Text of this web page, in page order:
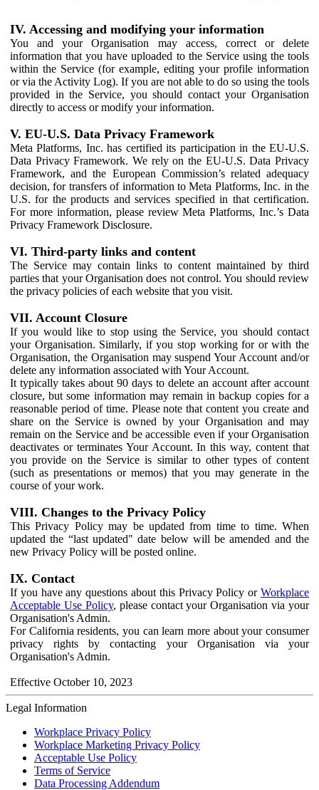
IV. Accessing and modifying your information
You and your Organisation may access, correct or delete
information that you have uploaded to the Service using the tools
within the Service (for example, editing your profile information
or via the Activity Log). If you are not able to do so using the tools
provided in the Service, you should contact your Organisation
directly to access or modify your information.
V. EU-U.S. Data Privacy Framework
Meta Platforms, Inc. has certified its participation in the EU-U.S.
Data Privacy Framework. We rely on the EU-U.S. Data Privacy
Framework, and the European Commission’s related adequacy
decision, for transfers of information to Meta Platforms, Inc. in the
U.S. for the products and services specified in that certification.
For more information, please review Meta Platforms, Inc.’s Data
Privacy Framework Disclosure.
VI. Third-party links and content
The Service may contain links to content maintained by third
parties that your Organisation does not control. You should review
the privacy policies of each website that you visit.
VII. Account Closure
If you would like to stop using the Service, you should contact
your Organisation. Similarly, if you stop working for or with the
Organisation, the Organisation may suspend Your Account and/or
delete any information associated with Your Account.
It typically takes about 90 days to delete an account after account
closure, but some information may remain in backup copies for a
reasonable period of time. Please note that content you create and
share on the Service is owned by your Organisation and may
remain on the Service and be accessible even if your Organisation
deactivates or terminates Your Account. In this way, content that
you provide on the Service is similar to other types of content
(such as presentations or memos) that you may generate in the
course of your work.
VIII. Changes to the Privacy Policy
This Privacy Policy may be updated from time to time. When
updated the “last updated" date below will be amended and the
new Privacy Policy will be posted online.
IX. Contact
If you have any questions about this Privacy Policy or Workplace
Acceptable Use Policy, please contact your Organisation via your
Organisation's Admin.
For California residents, you can learn more about your consumer
privacy rights by contacting your Organisation via your
Organisation's Admin.
Effective October 10, 2023
Legal Information
Workplace Privacy Policy
Workplace Marketing Privacy Policy
Acceptable Use Policy
Terms of Service
Data Processing Addendum